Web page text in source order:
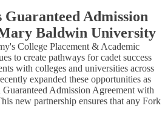
Admission
Baldwin University
College Placement & Academic
to create pathways for cadet success
with colleges and universities across
expanded these opportunities as
Admission Agreement with
new partnership ensures that any Fork